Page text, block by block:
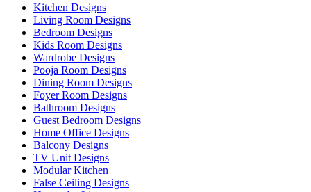
Kitchen Designs
Living Room Designs
Bedroom Designs
Kids Room Designs
Wardrobe Designs
Pooja Room Designs
Dining Room Designs
Foyer Room Designs
Bathroom Designs
Guest Bedroom Designs
Home Office Designs
Balcony Designs
TV Unit Designs
Modular Kitchen
False Ceiling Designs